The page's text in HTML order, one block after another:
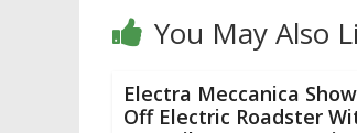
You May Also
Electra Meccanica
Off Electric Roadster